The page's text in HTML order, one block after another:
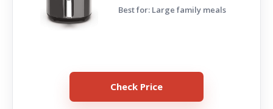
Best for: Large family meals
Check Price